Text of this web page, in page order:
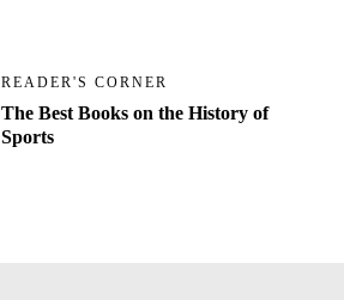
READER'S CORNER
The Best Books on the History of
Sports